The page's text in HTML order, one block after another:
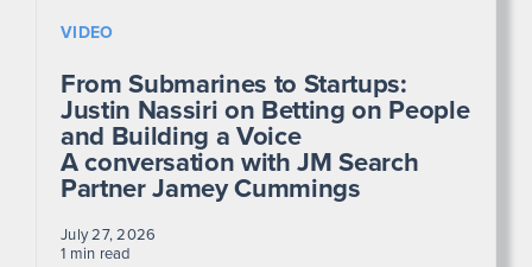
VIDEO
From Submarines to Startups:
Justin Nassiri on Betting on People
and Building a Voice
A conversation with JM Search
Partner Jamey Cummings
July 27, 2026
1 min read